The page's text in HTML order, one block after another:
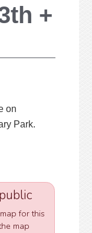
+
on
Park.